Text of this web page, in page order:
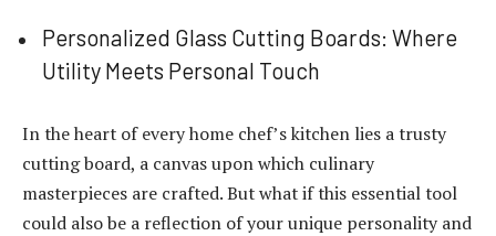
Personalized Glass Cutting Boards: Where
Utility Meets Personal Touch
In the heart of every home chef’s kitchen lies a trusty
cutting board, a canvas upon which culinary
masterpieces are crafted. But what if this essential tool
could also be a reflection of your unique personality and